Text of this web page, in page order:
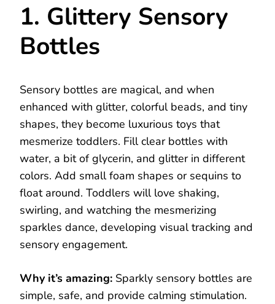
1. Glittery Sensory
Bottles
Sensory bottles are magical, and when
enhanced with glitter, colorful beads, and tiny
shapes, they become luxurious toys that
mesmerize toddlers. Fill clear bottles with
water, a bit of glycerin, and glitter in different
colors. Add small foam shapes or sequins to
float around. Toddlers will love shaking,
swirling, and watching the mesmerizing
sparkles dance, developing visual tracking and
sensory engagement.
Why it’s amazing: Sparkly sensory bottles are
simple, safe, and provide calming stimulation.